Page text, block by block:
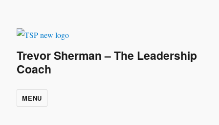
Trevor Sherman – The Leadership
Coach
MENU